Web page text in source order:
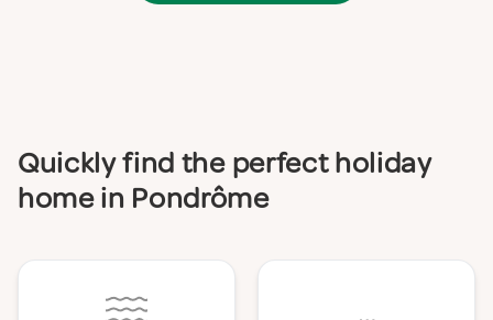
Quickly find the perfect holiday
home in Pondrôme